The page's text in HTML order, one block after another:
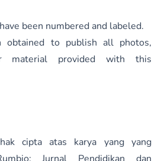
been numbered and labeled.
obtained to publish all photos,
material provided with this
cipta atas karya yang yang